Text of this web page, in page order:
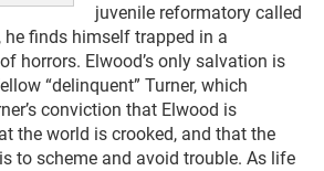
juvenile reformatory called
he finds himself trapped in a
horrors. Elwood’s only salvation is
“delinquent” Turner, which
conviction that Elwood is
the world is crooked, and that the
to scheme and avoid trouble. As life